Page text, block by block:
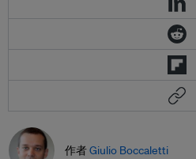
作者Giulio Boccaletti